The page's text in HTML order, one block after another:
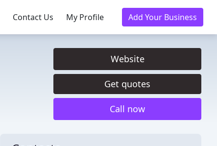
Contact Us My Profile Add Your Business
Website
Get quotes
Call now